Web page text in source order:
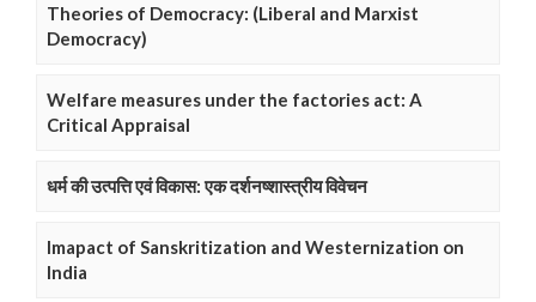
Theories of Democracy: (Liberal and Marxist
Democracy)
Welfare measures under the factories act: A
Critical Appraisal
धर्म की उत्पत्ति एवं विकास: एक दर्शनष्शास्त्रीय विवेचन
Imapact of Sanskritization and Westernization on
India